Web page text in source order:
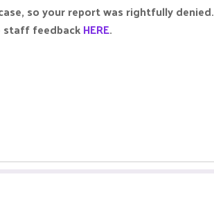
so your report was rightfully denied.
staff feedbackHERE.